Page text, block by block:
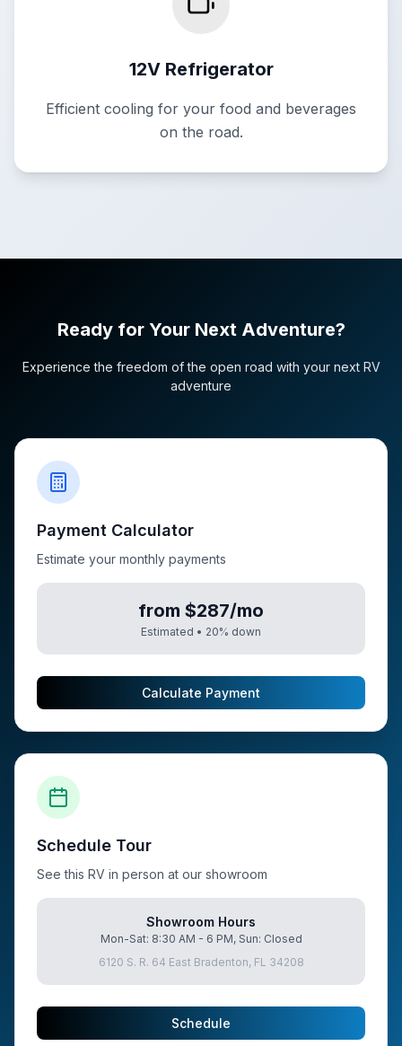
12V Refrigerator
Efficient cooling for your food and beverages
on the road.
Ready for Your Next Adventure?
Experience the freedom of the open road with your next RV
adventure
Payment Calculator
Estimate your monthly payments
from $287/mo
Estimated • 20% down
Calculate Payment
Schedule Tour
See this RV in person at our showroom
Showroom Hours
Mon-Sat: 8:30 AM - 6 PM, Sun: Closed
6120 S. R. 64 East Bradenton, FL 34208
Schedule